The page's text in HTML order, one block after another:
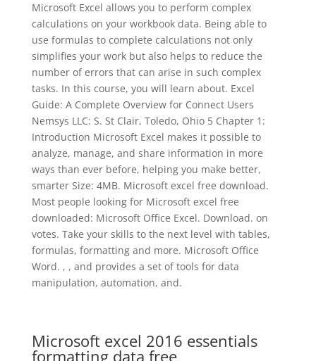
Microsoft Excel allows you to perform complex
calculations on your workbook data. Being able to
use formulas to complete calculations not only
simplifies your work but also helps to reduce the
number of errors that can arise in such complex
tasks. In this course, you will learn about. Excel
Guide: A Complete Overview for Connect Users
Nemsys LLC: S. St Clair, Toledo, Ohio 5 Chapter 1:
Introduction Microsoft Excel makes it possible to
analyze, manage, and share information in more
ways than ever before, helping you make better,
smarter Size: 4MB. Microsoft excel free download.
Most people looking for Microsoft excel free
downloaded: Microsoft Office Excel. Download. on
votes. Take your skills to the next level with tables,
formulas, formatting and more. Microsoft Office
Word. , , and provides a set of tools for data
manipulation, automation, and.
Microsoft excel 2016 essentials
formatting data free